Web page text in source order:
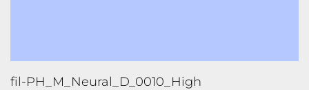
fil-PH_M_Neural_D_0010_High